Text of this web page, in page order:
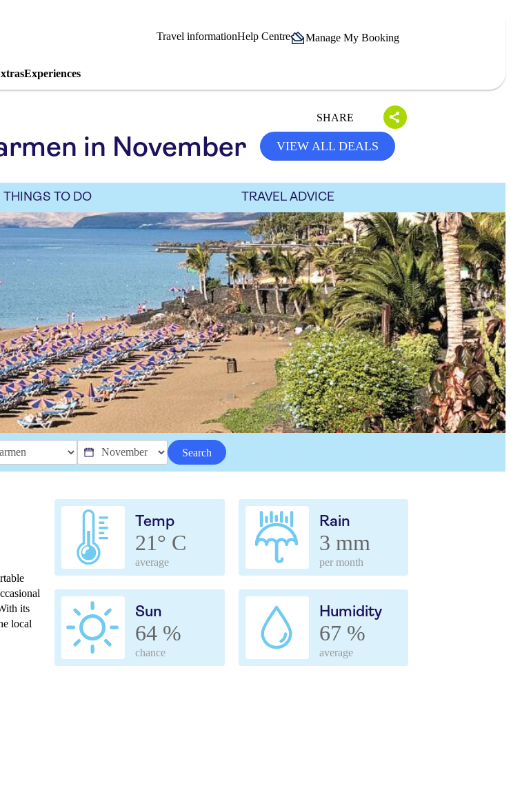
Travel informationHelp Centre Manage My Booking
Experiences
SHARE
in November VIEW ALL DEALS
THINGS TO DO TRAVEL ADVICE
Search
Temp
21° C
average
Rain
3 mm
per month
Sun
64 %
chance
Humidity
67 %
average
its
local